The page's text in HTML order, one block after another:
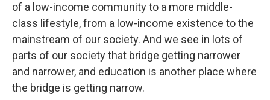
of a low-income community to a more middle-
class lifestyle, from a low-income existence to the
mainstream of our society. And we see in lots of
parts of our society that bridge getting narrower
and narrower, and education is another place where
the bridge is getting narrow.